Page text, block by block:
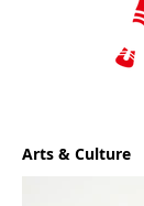
Arts & Culture